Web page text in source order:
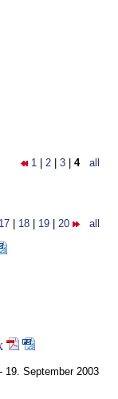
1 2 3 4 all
17 18 19 20 all
19. September 2003